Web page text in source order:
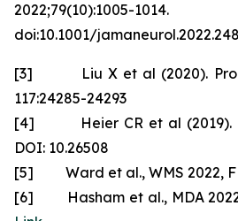
2022;79(10):1005-1014.
doi:10.1001/
[3] Liu X et al (2020). Proc
117:24285-24293
[4] Heier CR et al (2019).
DOI: 10.26508
[5] Ward et al., WMS 2022,
[6] Hasham et al., MDA 2022